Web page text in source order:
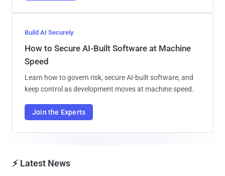
Build AI Securely
How to Secure AI-Built Software at Machine
Speed
Learn how to govern risk, secure AI-built software, and
keep control as development moves at machine speed.
Join the Experts
⚡ Latest News